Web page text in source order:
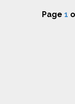
Page 1